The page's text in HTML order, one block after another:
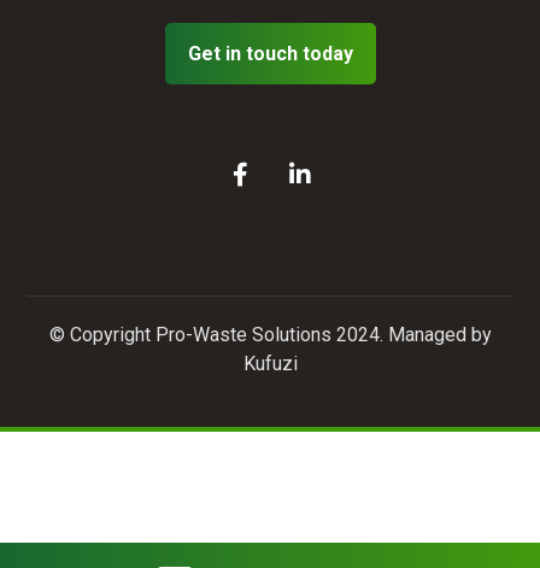
Get in touch today
© Copyright Pro-Waste Solutions 2024. Managed by
Kufuzi